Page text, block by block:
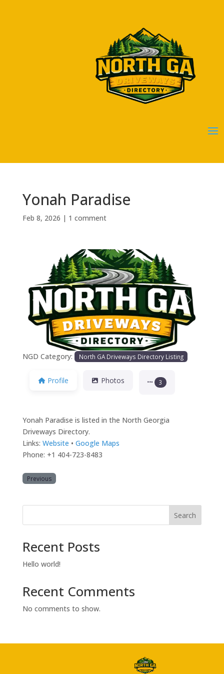
Yonah Paradise
Feb 8, 2026 | 1 comment
Previous Next
NGD Category: North GA Driveways Directory Listing
Profile Photos 3
Yonah Paradise is listed in the North Georgia
Driveways Directory.
Links: Website • Google Maps
Phone: +1 404-723-8483
Previous
Search
Recent Posts
Hello world!
Recent Comments
No comments to show.